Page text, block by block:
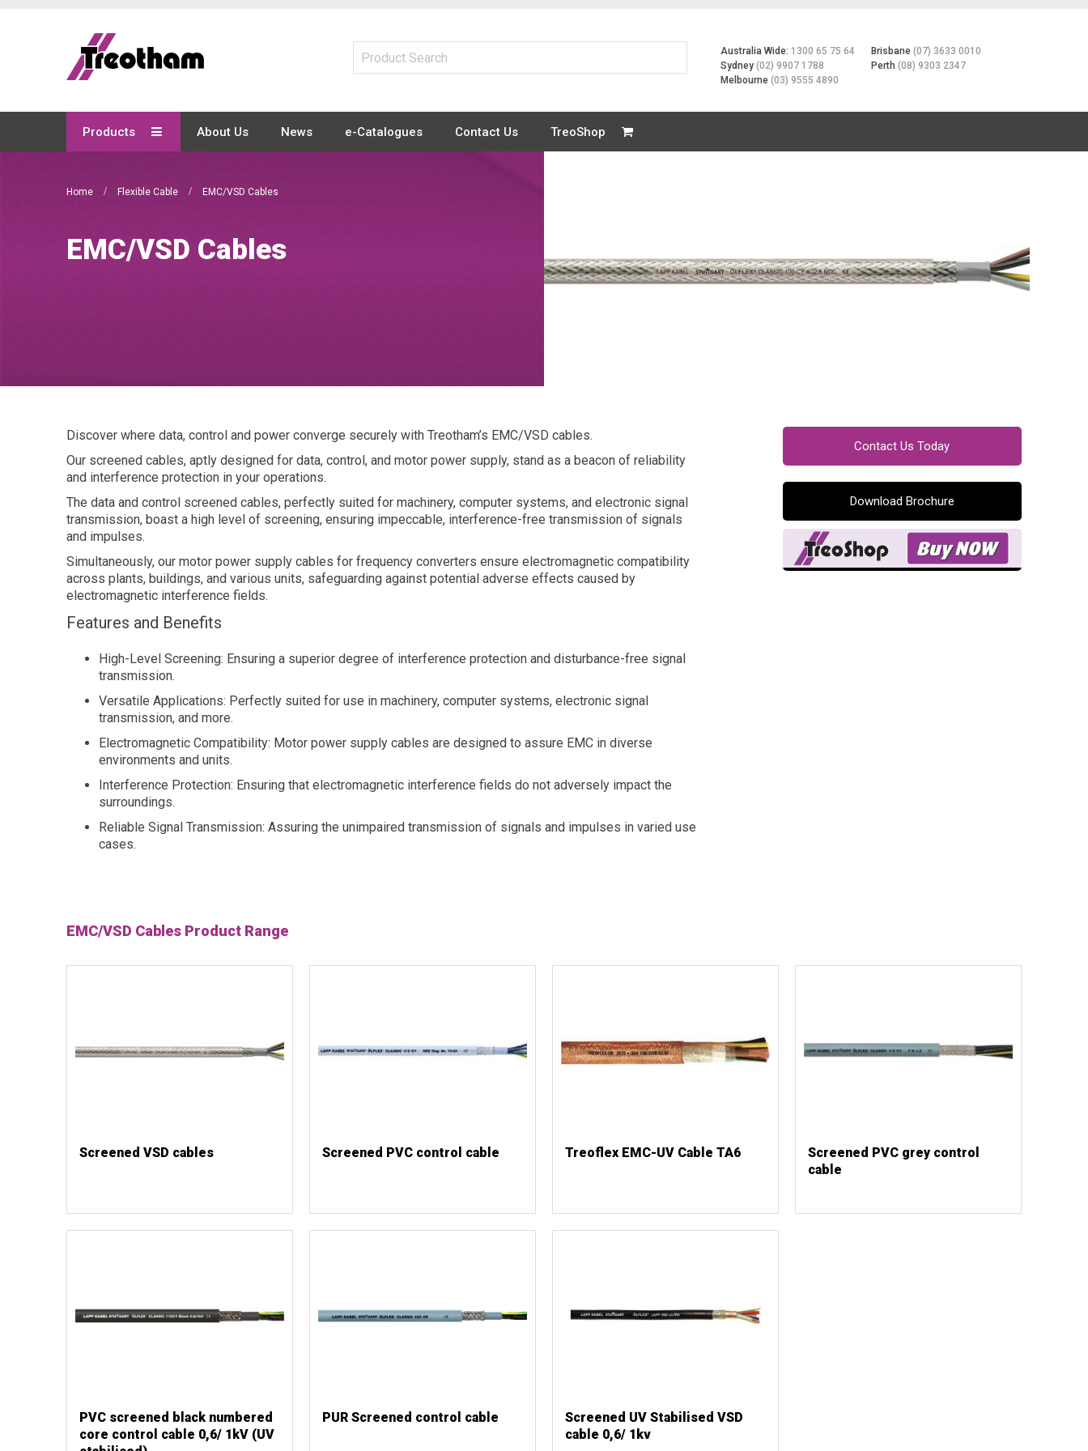
Content
Australia Wide:1300 65 75 64
Sydney(02) 9907 1788
Melbourne(03) 9555 4890
Brisbane(07) 3633 0010
Perth(08) 9303 2347
Products About Us News e-Catalogues Contact Us TreoShop
Home Flexible Cable EMC/VSD Cables
EMC/VSD Cables
Discover where data, control and power converge securely with Treotham’s EMC/VSD cables.
Our screened cables, aptly designed for data, control, and motor power supply, stand as a beacon of reliability
and interference protection in your operations.
The data and control screened cables, perfectly suited for machinery, computer systems, and electronic signal
transmission, boast a high level of screening, ensuring impeccable, interference-free transmission of signals
and impulses.
Simultaneously, our motor power supply cables for frequency converters ensure electromagnetic compatibility
across plants, buildings, and various units, safeguarding against potential adverse effects caused by
electromagnetic interference fields.
Features and Benefits
High-Level Screening: Ensuring a superior degree of interference protection and disturbance-free signal
transmission.
Versatile Applications: Perfectly suited for use in machinery, computer systems, electronic signal
transmission, and more.
Electromagnetic Compatibility: Motor power supply cables are designed to assure EMC in diverse
environments and units.
Interference Protection: Ensuring that electromagnetic interference fields do not adversely impact the
surroundings.
Reliable Signal Transmission: Assuring the unimpaired transmission of signals and impulses in varied use
cases.
Contact Us Today
Download Brochure
EMC/VSD Cables Product Range
Screened VSD cables Screened PVC control cable Treoflex EMC-UV Cable TA6
Screened PVC grey control
cable
PVC screened black numbered
core control cable 0,6/ 1kV (UV
PUR Screened control cable
Screened UV Stabilised VSD
cable 0,6/ 1kv